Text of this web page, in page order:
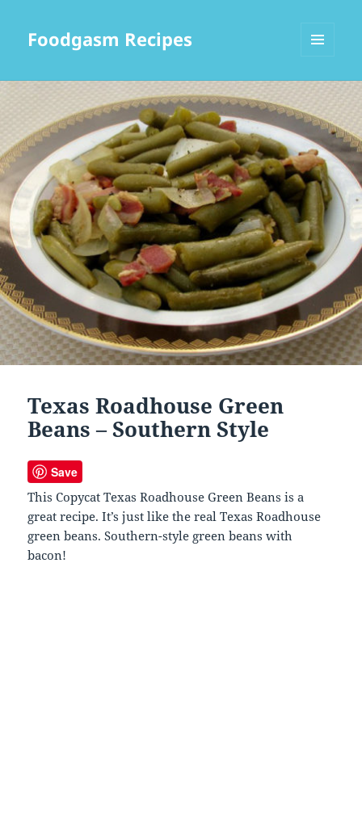
Foodgasm Recipes
WIDGETS
Texas Roadhouse Green
Beans – Southern Style
Save
This Copycat Texas Roadhouse Green Beans is a
great recipe. It’s just like the real Texas Roadhouse
green beans. Southern-style green beans with
bacon!